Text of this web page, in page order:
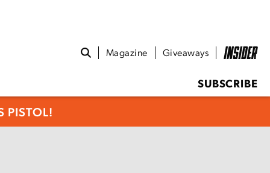
Magazine Giveaways
SUBSCRIBE
PISTOL!